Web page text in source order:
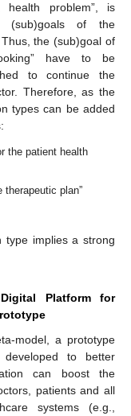
problem”, is
(sub)goals of the
the (sub)goal of
have to be
to continue the
Therefore, as the
types can be added
the patient health
therapeutic plan”
type implies a strong
Platform for
model, a prototype
to better
can boost the
patients and all
systems (e.g.,